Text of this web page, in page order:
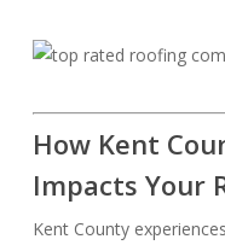
How Kent
Impacts Your
Kent County